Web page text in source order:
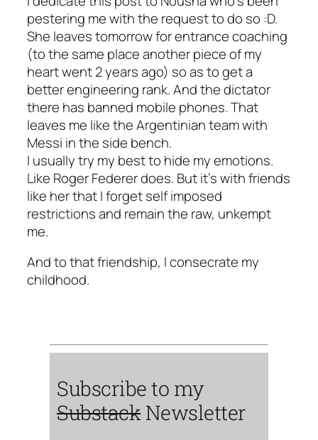
pestering me with the request to do so :D.
She leaves tomorrow for entrance coaching
(to the same place another piece of my
heart went 2 years ago) so as to get a
better engineering rank. And the dictator
there has banned mobile phones. That
leaves me like the Argentinian team with
Messi in the side bench.
I usually try my best to hide my emotions.
Like Roger Federer does. But it’s with friends
like her that I forget self imposed
restrictions and remain the raw, unkempt
me.
And to that friendship, I consecrate my
childhood.
Subscribe to my
Substack Newsletter